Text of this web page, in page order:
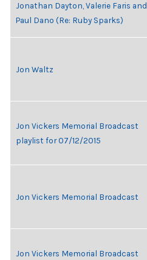
Jonathan Dayton, Valerie Faris and
Paul Dano (Re: Ruby Sparks)
Jon Waltz
Jon Vickers Memorial Broadcast
playlist for 07/12/2015
Jon Vickers Memorial Broadcast
Jon Vickers Memorial Broadcast